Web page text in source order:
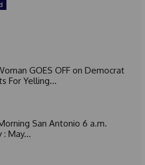
GOES OFF on Democrat
For Yelling...
San Antonio 6 a.m.
: May...